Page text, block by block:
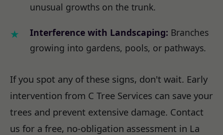
unusual growths on the trunk.
Interference with Landscaping: Branches
growing into gardens, pools, or pathways.
If you spot any of these signs, don't wait. Early
intervention from C Tree Services can save your
trees and prevent extensive damage. Contact
us for a free, no-obligation assessment in La